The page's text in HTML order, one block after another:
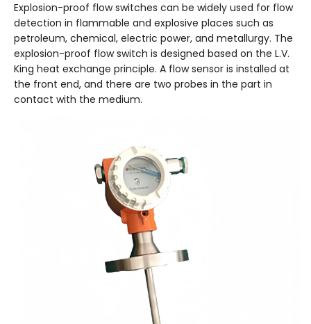
Explosion-proof flow switches can be widely used for flow
detection in flammable and explosive places such as
petroleum, chemical, electric power, and metallurgy. The
explosion-proof flow switch is designed based on the L.V.
King heat exchange principle. A flow sensor is installed at
the front end, and there are two probes in the part in
contact with the medium.